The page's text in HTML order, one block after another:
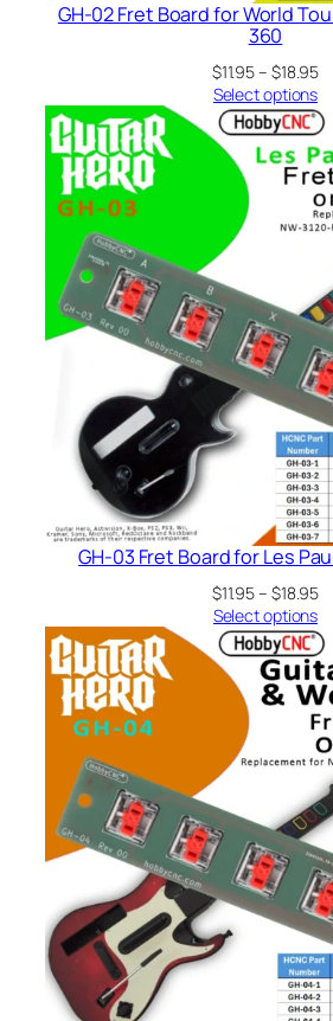
GH-02 Fret Board for World
360
$11.95– $18.95
Select options
GH-03 Fret Board for Les
$11.95– $18.95
Select options